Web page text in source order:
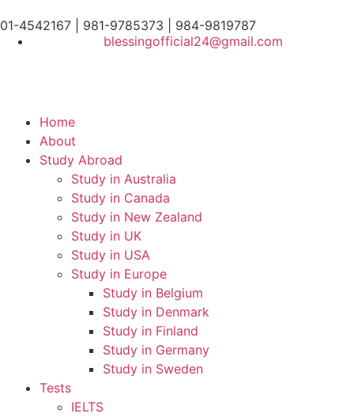
01-4542167 | 981-9785373 | 984-9819787
blessingofficial24@gmail.com
Home
About
Study Abroad
Study in Australia
Study in Canada
Study in New Zealand
Study in UK
Study in USA
Study in Europe
Study in Belgium
Study in Denmark
Study in Finland
Study in Germany
Study in Sweden
Tests
IELTS